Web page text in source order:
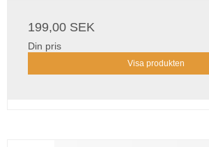
199,00 SEK
Din pris
Visa produkten